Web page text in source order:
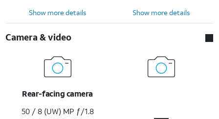
Show more details Show more details
Camera & video
Rear-facing camera
50 / 8 (UW) MP ƒ/1.8